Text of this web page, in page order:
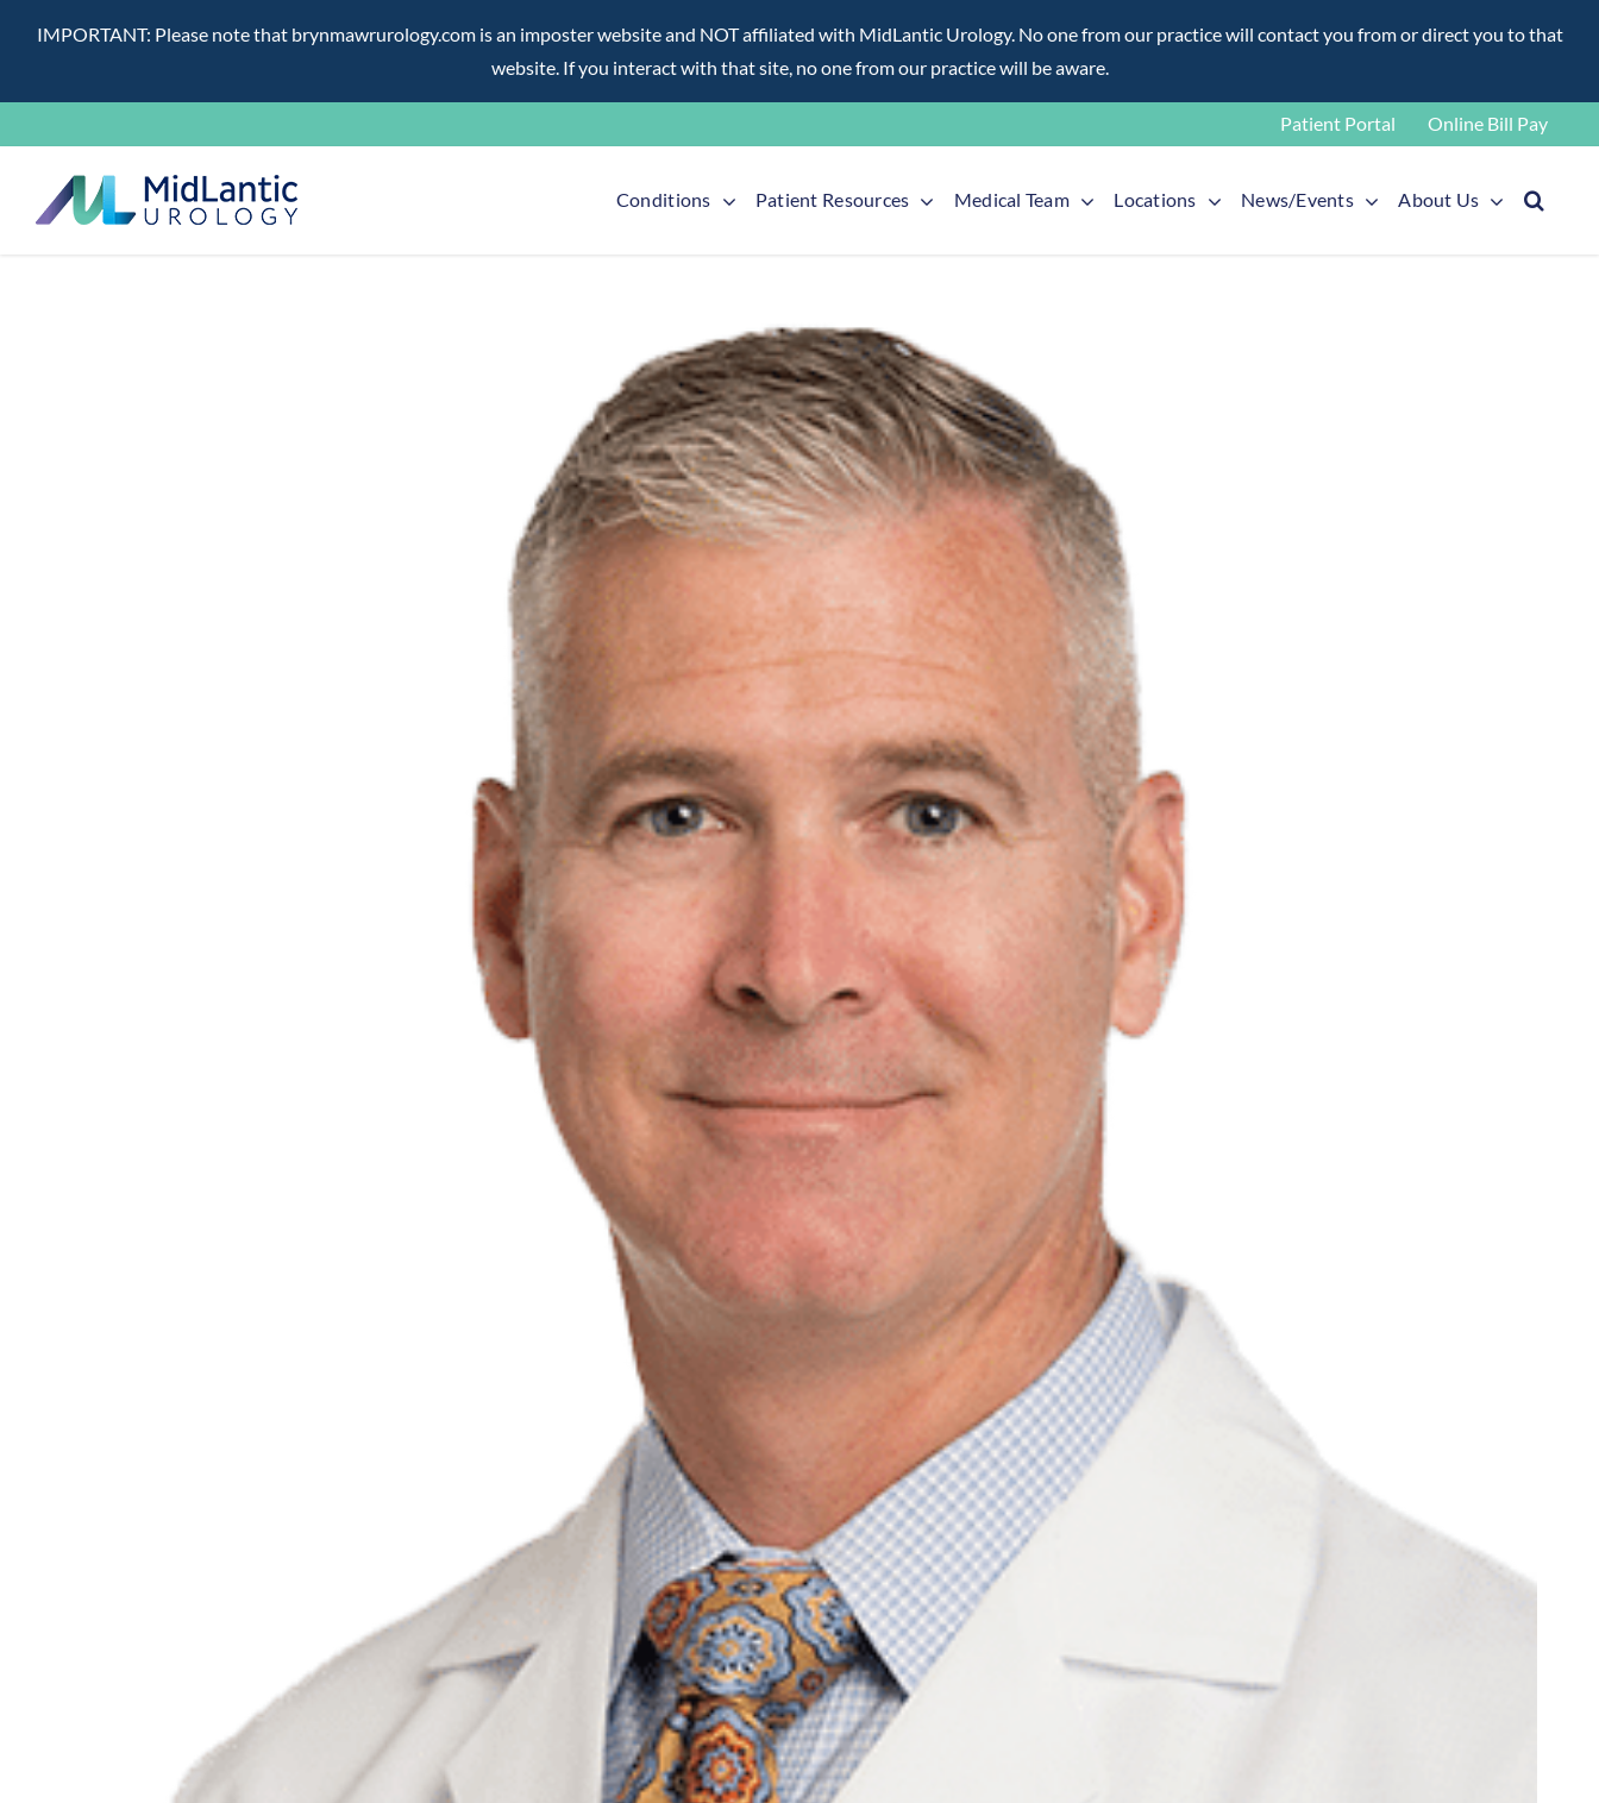
IMPORTANT: Please note that brynmawrurology.com is an imposter website and NOT affiliated with MidLantic Urology. No one from our practice will contact you from or direct you to that
website. If you interact with that site, no one from our practice will be aware.
to
content
Patient Portal Online Bill Pay
Conditions Patient Resources Medical Team Locations News/Events About Us